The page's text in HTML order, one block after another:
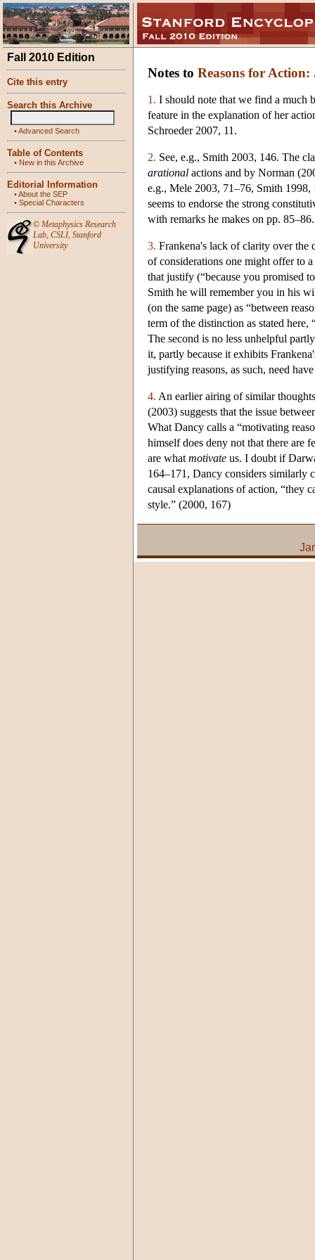
Fall 2010 Edition
Cite this entry
Search this Archive
•Advanced Search
Table of Contents
• New in this Archive
Editorial Information
•About the SEP
• Special Characters
© Metaphysics Research
Lab, CSLI, Stanford
University
Notes to Reasons for
1. I should note that we find a much
feature in the explanation of her
Schroeder 2007, 11.
2. See, e.g., Smith 2003, 146. The
arational actions and by Norman
e.g., Mele 2003, 71–76, Smith
seems to endorse the strong
with remarks he makes on pp. 85–86.
3. Frankena's lack of clarity over the
of considerations one might offer to
that justify (“because you promised
Smith he will remember you in his
(on the same page) as “between
term of the distinction as stated
The second is no less unhelpful
it, partly because it exhibits
justifying reasons, as such, need
4. An earlier airing of similar
(2003) suggests that the issue
What Dancy calls a “motivating
himself does deny not that there are
are what motivate us. I doubt if
164–171, Dancy considers similarly
causal explanations of action, “they
style.” (2000, 167)